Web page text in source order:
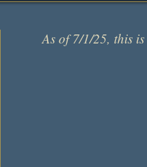
As of 7/1/25, this